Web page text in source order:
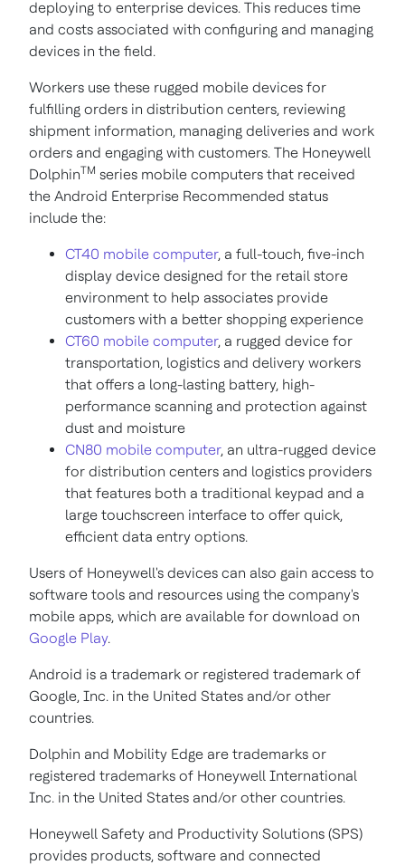
deploying to enterprise devices. This reduces time
and costs associated with configuring and managing
devices in the field.
Workers use these rugged mobile devices for
fulfilling orders in distribution centers, reviewing
shipment information, managing deliveries and work
orders and engaging with customers. The Honeywell
DolphinTM series mobile computers that received
the Android Enterprise Recommended status
include the:
CT40 mobile computer, a full-touch, five-inch
display device designed for the retail store
environment to help associates provide
customers with a better shopping experience
CT60 mobile computer, a rugged device for
transportation, logistics and delivery workers
that offers a long-lasting battery, high-
performance scanning and protection against
dust and moisture
CN80 mobile computer, an ultra-rugged device
for distribution centers and logistics providers
that features both a traditional keypad and a
large touchscreen interface to offer quick,
efficient data entry options.
Users of Honeywell's devices can also gain access to
software tools and resources using the company's
mobile apps, which are available for download on
Google Play.
Android is a trademark or registered trademark of
Google, Inc. in the United States and/or other
countries.
Dolphin and Mobility Edge are trademarks or
registered trademarks of Honeywell International
Inc. in the United States and/or other countries.
Honeywell Safety and Productivity Solutions (SPS)
provides products, software and connected